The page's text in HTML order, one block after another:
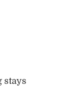
stays